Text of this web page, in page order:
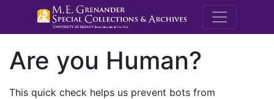
M.E.
Are you Human?
This quick check helps us prevent bots from